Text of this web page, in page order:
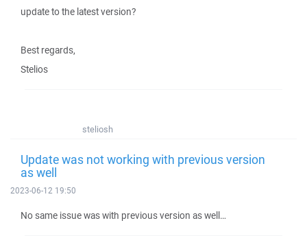
update to the latest version?
Best regards,
Stelios
steliosh
Update was not working with previous version
as well
2023-06-12 19:50
No same issue was with previous version as well…